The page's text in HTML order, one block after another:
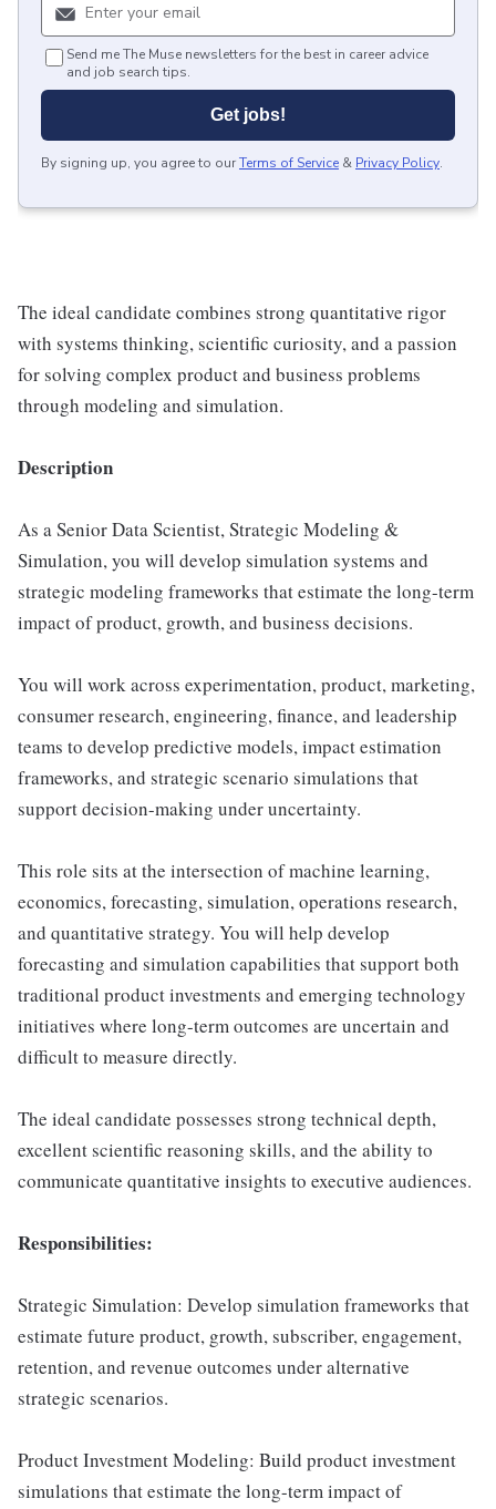
Send me The Muse newsletters for the best in career advice
and job search tips.
Get jobs!
By signing up, you agree to ourTerms of Service & Privacy Policy.
The ideal candidate combines strong quantitative rigor
with systems thinking, scientific curiosity, and a passion
for solving complex product and business problems
through modeling and simulation.
Description
As a Senior Data Scientist, Strategic Modeling &
Simulation, you will develop simulation systems and
strategic modeling frameworks that estimate the long-term
impact of product, growth, and business decisions.
You will work across experimentation, product, marketing,
consumer research, engineering, finance, and leadership
teams to develop predictive models, impact estimation
frameworks, and strategic scenario simulations that
support decision-making under uncertainty.
This role sits at the intersection of machine learning,
economics, forecasting, simulation, operations research,
and quantitative strategy. You will help develop
forecasting and simulation capabilities that support both
traditional product investments and emerging technology
initiatives where long-term outcomes are uncertain and
difficult to measure directly.
The ideal candidate possesses strong technical depth,
excellent scientific reasoning skills, and the ability to
communicate quantitative insights to executive audiences.
Responsibilities:
Strategic Simulation: Develop simulation frameworks that
estimate future product, growth, subscriber, engagement,
retention, and revenue outcomes under alternative
strategic scenarios.
Product Investment Modeling: Build product investment
simulations that estimate the long-term impact of